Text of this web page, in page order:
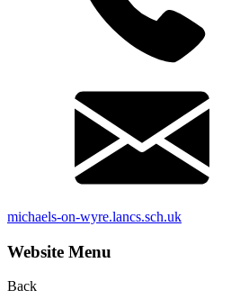
michaels-on-wyre.lancs.sch.uk
Website Menu
Back